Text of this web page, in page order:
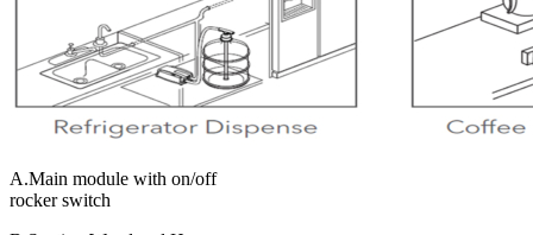
A.Main module with on/off
rocker switch